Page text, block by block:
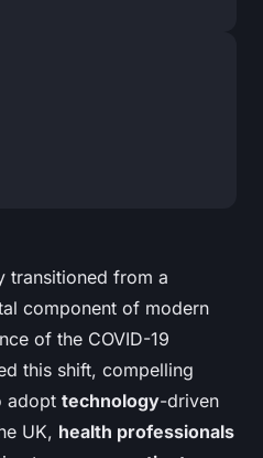
transitioned from a
component of modern
of the COVID-19
this shift, compelling
adopt technology-driven
UK, health professionals